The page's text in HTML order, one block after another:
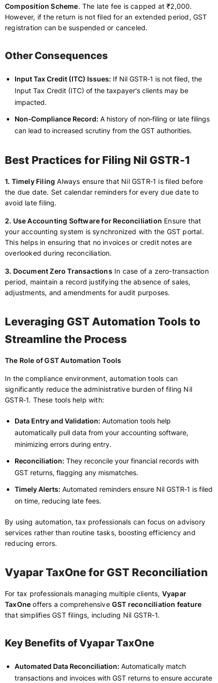
Composition Scheme. The late fee is capped at ₹2,000.
However, if the return is not filed for an extended period, GST
registration can be suspended or canceled.
Other Consequences
Input Tax Credit (ITC) Issues: If Nil GSTR‑1 is not filed, the
Input Tax Credit (ITC) of the taxpayer's clients may be
impacted.
Non‑Compliance Record: A history of non‑filing or late filings
can lead to increased scrutiny from the GST authorities.
Best Practices for Filing Nil GSTR‑1
1. Timely Filing Always ensure that Nil GSTR‑1 is filed before
the due date. Set calendar reminders for every due date to
avoid late filing.
2. Use Accounting Software for Reconciliation Ensure that
your accounting system is synchronized with the GST portal.
This helps in ensuring that no invoices or credit notes are
overlooked during reconciliation.
3. Document Zero Transactions In case of a zero-transaction
period, maintain a record justifying the absence of sales,
adjustments, and amendments for audit purposes.
Leveraging GST Automation Tools to
Streamline the Process
The Role of GST Automation Tools
In the compliance environment, automation tools can
significantly reduce the administrative burden of filing Nil
GSTR‑1. These tools help with:
Data Entry and Validation: Automation tools help
automatically pull data from your accounting software,
minimizing errors during entry.
Reconciliation: They reconcile your financial records with
GST returns, flagging any mismatches.
Timely Alerts: Automated reminders ensure Nil GSTR‑1 is filed
on time, reducing late fees.
By using automation, tax professionals can focus on advisory
services rather than routine tasks, boosting efficiency and
reducing errors.
Vyapar TaxOne for GST Reconciliation
For tax professionals managing multiple clients, Vyapar
TaxOne offers a comprehensiveGST reconciliation feature
that simplifies GST filings, including Nil GSTR‑1.
Key Benefits of Vyapar TaxOne
Automated Data Reconciliation: Automatically match
transactions and invoices with GST returns to ensure accurate